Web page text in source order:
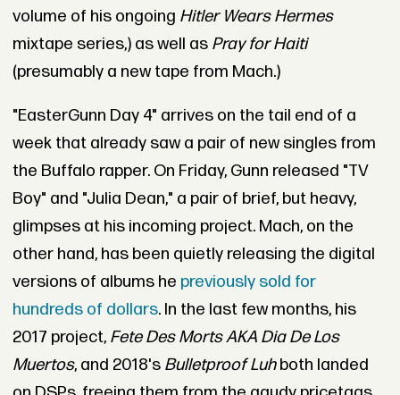
volume of his ongoing Hitler Wears Hermes
mixtape series,) as well as Pray for Haiti
(presumably a new tape from Mach.)
"EasterGunn Day 4" arrives on the tail end of a
week that already saw a pair of new singles from
the Buffalo rapper. On Friday, Gunn released "TV
Boy" and "Julia Dean," a pair of brief, but heavy,
glimpses at his incoming project. Mach, on the
other hand, has been quietly releasing the digital
versions of albums he previously sold for
hundreds of dollars. In the last few months, his
2017 project, Fete Des Morts AKA Dia De Los
Muertos, and 2018's Bulletproof Luhboth landed